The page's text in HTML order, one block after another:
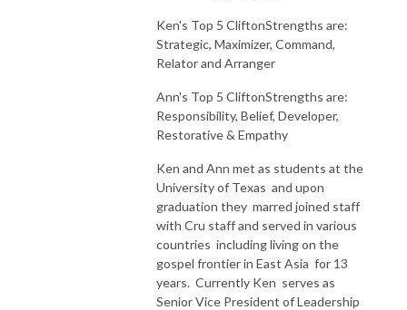
Ken's Top 5 CliftonStrengths are:
Strategic, Maximizer, Command,
Relator and Arranger
Ann's Top 5 CliftonStrengths are:
Responsibility, Belief, Developer,
Restorative& Empathy
Ken and Ann met as students at the
University of Texas and upon
graduation they marred joined staff
with Cru staff and served in various
countries including living on the
gospel frontier in East Asia for 13
years. Currently Ken serves as
Senior Vice President of Leadership